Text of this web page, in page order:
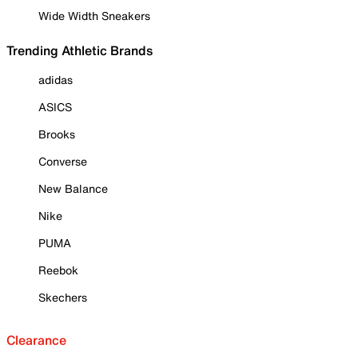
Wide Width Sneakers
Trending Athletic Brands
adidas
ASICS
Brooks
Converse
New Balance
Nike
PUMA
Reebok
Skechers
Clearance